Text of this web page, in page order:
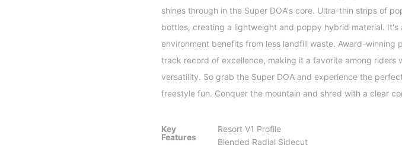
shines through in the Super DOA's core. Ultra-thin strips of
bottles, creating a lightweight and poppy hybrid material.
environment benefits from less landfill waste. Award-winning
track record of excellence, making it a favorite among riders
versatility. So grab the Super DOA and experience the
freestyle fun. Conquer the mountain and shred with a clear
Key
Features
Resort V1 Profile
Blended Radial Sidecut